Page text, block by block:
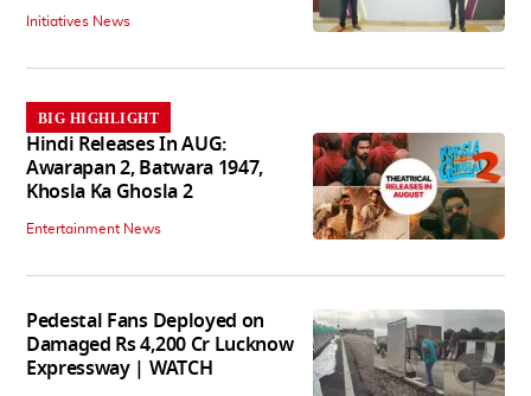
Initiatives News
BIG HIGHLIGHT
Hindi Releases In AUG:
Awarapan 2, Batwara 1947,
Khosla Ka Ghosla 2
Entertainment News
Pedestal Fans Deployed on
Damaged Rs 4,200 Cr Lucknow
Expressway | WATCH